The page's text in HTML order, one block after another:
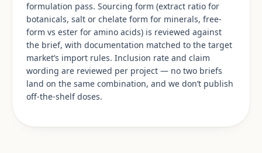
formulation pass. Sourcing form (extract ratio for
botanicals, salt or chelate form for minerals, free-
form vs ester for amino acids) is reviewed against
the brief, with documentation matched to the target
market’s import rules. Inclusion rate and claim
wording are reviewed per project — no two briefs
land on the same combination, and we don’t publish
off-the-shelf doses.